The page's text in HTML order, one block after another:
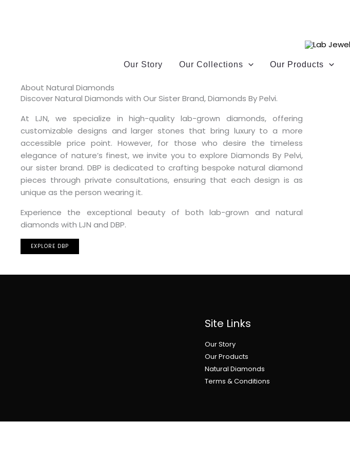
Our Story Our Collections Our Products
About Natural Diamonds
Discover Natural Diamonds with Our Sister Brand, Diamonds By Pelvi.
At LJN, we specialize in high-quality lab-grown diamonds, offering
customizable designs and larger stones that bring luxury to a more
accessible price point. However, for those who desire the timeless
elegance of nature’s finest, we invite you to explore Diamonds By Pelvi,
our sister brand. DBP is dedicated to crafting bespoke natural diamond
pieces through private consultations, ensuring that each design is as
unique as the person wearing it.
Experience the exceptional beauty of both lab-grown and natural
diamonds with LJN and DBP.
EXPLORE DBP
Site Links
Our Story
Our Products
Natural Diamonds
Terms & Conditions